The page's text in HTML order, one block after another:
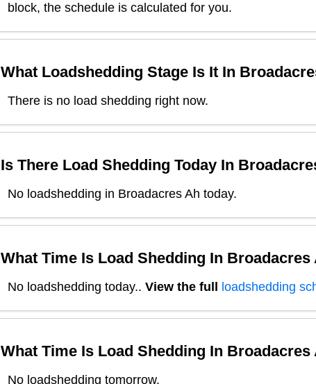
block, the schedule is calculated for you.
What Loadshedding Stage Is It In
There is no load shedding right now.
Is There Load Shedding Today In
No loadshedding in Broadacres Ah today.
What Time Is Load Shedding In Broadacres
No loadshedding today.. View the full loadshedding
What Time Is Load Shedding In Broadacres
No loadshedding tomorrow.